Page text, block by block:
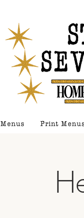
Menus Print